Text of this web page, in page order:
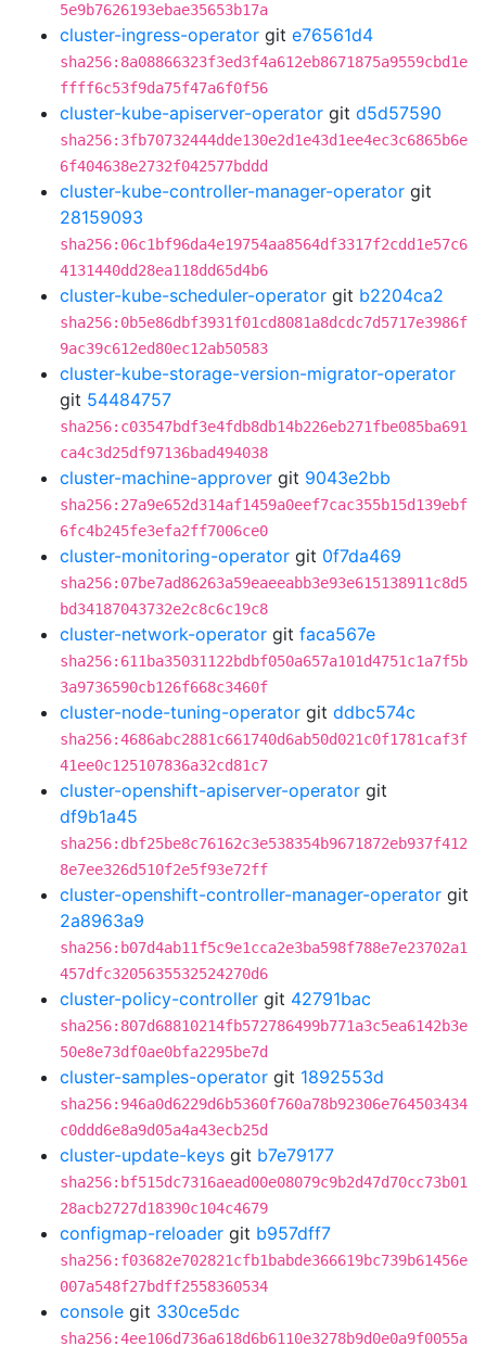
5e9b7626193ebae35653b17a
cluster-ingress-operator git e76561d4
sha256:8a08866323f3ed3f4a612eb8671875a9559cbd1e
ffff6c53f9da75f47a6f0f56
cluster-kube-apiserver-operator git d5d57590
sha256:3fb70732444dde130e2d1e43d1ee4ec3c6865b6e
6f404638e2732f042577bddd
cluster-kube-controller-manager-operator git
28159093
sha256:06c1bf96da4e19754aa8564df3317f2cdd1e57c6
4131440dd28ea118dd65d4b6
cluster-kube-scheduler-operator git b2204ca2
sha256:0b5e86dbf3931f01cd8081a8dcdc7d5717e3986f
9ac39c612ed80ec12ab50583
cluster-kube-storage-version-migrator-operator
git 54484757
sha256:c03547bdf3e4fdb8db14b226eb271fbe085ba691
ca4c3d25df97136bad494038
cluster-machine-approver git 9043e2bb
sha256:27a9e652d314af1459a0eef7cac355b15d139ebf
6fc4b245fe3efa2ff7006ce0
cluster-monitoring-operator git 0f7da469
sha256:07be7ad86263a59eaeeabb3e93e615138911c8d5
bd34187043732e2c8c6c19c8
cluster-network-operator git faca567e
sha256:611ba35031122bdbf050a657a101d4751c1a7f5b
3a9736590cb126f668c3460f
cluster-node-tuning-operator git ddbc574c
sha256:4686abc2881c661740d6ab50d021c0f1781caf3f
41ee0c125107836a32cd81c7
cluster-openshift-apiserver-operator git
df9b1a45
sha256:dbf25be8c76162c3e538354b9671872eb937f412
8e7ee326d510f2e5f93e72ff
cluster-openshift-controller-manager-operator git
2a8963a9
sha256:b07d4ab11f5c9e1cca2e3ba598f788e7e23702a1
457dfc3205635532524270d6
cluster-policy-controller git 42791bac
sha256:807d68810214fb572786499b771a3c5ea6142b3e
50e8e73df0ae0bfa2295be7d
cluster-samples-operator git 1892553d
sha256:946a0d6229d6b5360f760a78b92306e764503434
c0ddd6e8a9d05a4a43ecb25d
cluster-update-keys git b7e79177
sha256:bf515dc7316aead00e08079c9b2d47d70cc73b01
28acb2727d18390c104c4679
configmap-reloader git b957dff7
sha256:f03682e702821cfb1babde366619bc739b61456e
007a548f27bdff2558360534
console git 330ce5dc
sha256:4ee106d736a618d6b6110e3278b9d0e0a9f0055a